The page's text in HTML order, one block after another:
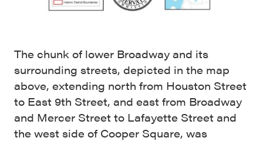
The chunk of lower Broadway and its
surrounding streets, depicted in the map
above, extending north from Houston Street
to East 9th Street, and east from Broadway
and Mercer Street to Lafayette Street and
the west side of Cooper Square, was